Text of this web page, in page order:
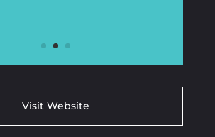
Visit Website